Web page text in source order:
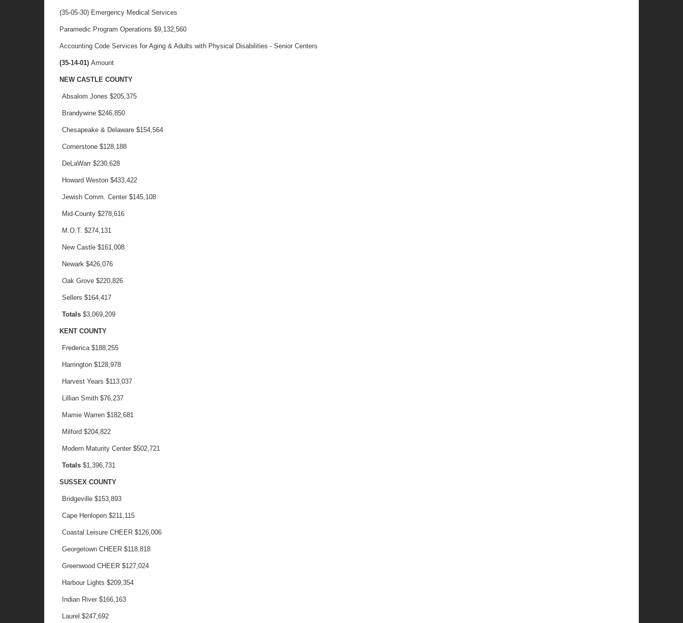
(35-05-30) Emergency Medical Services
Paramedic Program Operations $9,132,560
Accounting Code Services for Aging & Adults with Physical Disabilities - Senior Centers
(35-14-01) Amount
NEW CASTLE COUNTY
Absalom Jones $205,375
Brandywine $246,850
Chesapeake & Delaware $154,564
Cornerstone$128,188
DeLaWarr $230,628
Howard Weston $433,422
Jewish Comm. Center $145,108
Mid-County $278,616
M.O.T. $274,131
New Castle $161,008
Newark $426,076
Oak Grove $220,826
Sellers $164,417
Totals $3,069,209
KENT COUNTY
Frederica $188,255
Harrington $128,978
Harvest Years $113,037
Lillian Smith$76,237
Mamie Warren$182,681
Milford $204,822
Modern Maturity Center $502,721
Totals $1,396,731
SUSSEX COUNTY
Bridgeville $153,893
Cape Henlopen $211,115
Coastal Leisure CHEER$126,006
Georgetown CHEER $118,818
Greenwood CHEER $127,024
Harbour Lights$209,354
Indian River $166,163
Laurel $247,692